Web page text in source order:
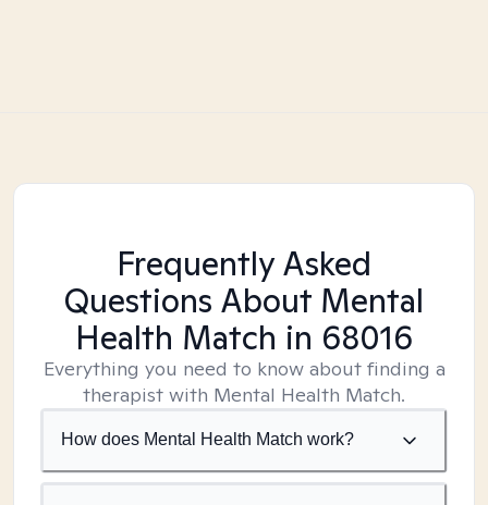
Frequently Asked
Questions About Mental
Health Match in 68016
Everything you need to know about finding a
therapist with Mental Health Match.
How does Mental Health Match work?